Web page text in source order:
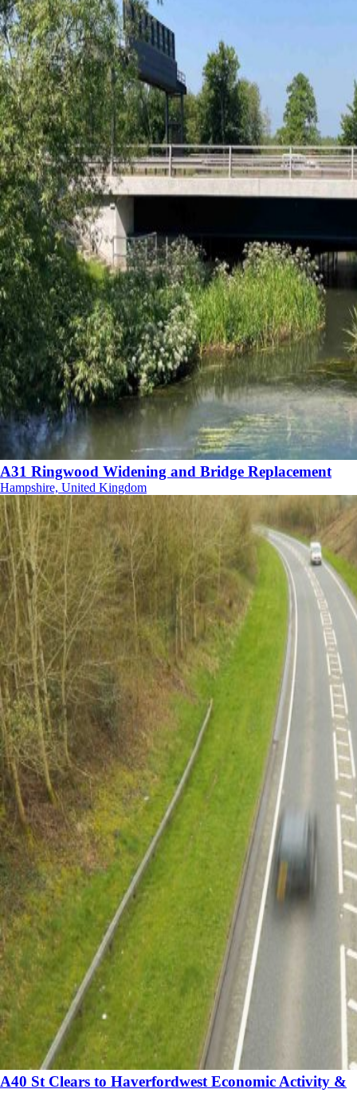
A31 Ringwood Widening and Bridge Replacement
Hampshire, United Kingdom
A40 St Clears to Haverfordwest Economic Activity &